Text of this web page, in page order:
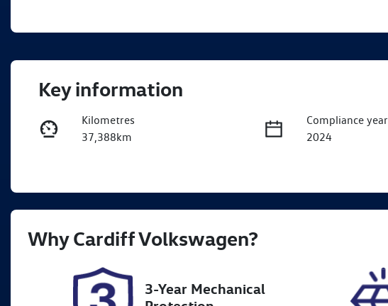
Key information
Kilometres
37,388km
Compliance year
2024
Expires on November 6,
2026
WhyCardiff Volkswagen?
3-Year Mechanical